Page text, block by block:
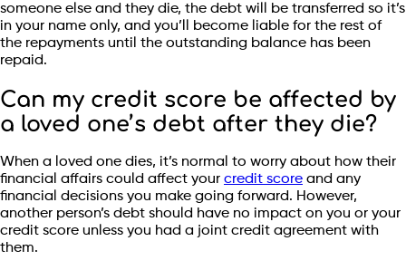
someone else and they die, the debt will be transferred so it’s
in your name only, and you’ll become liable for the rest of
the repayments until the outstanding balance has been
repaid.
Can my credit score be affected by
a loved one’s debt after they die?
When a loved one dies, it’s normal to worry about how their
financial affairs could affect your credit score and any
financial decisions you make going forward. However,
another person’s debt should have no impact on you or your
credit score unless you had a joint credit agreement with
them.